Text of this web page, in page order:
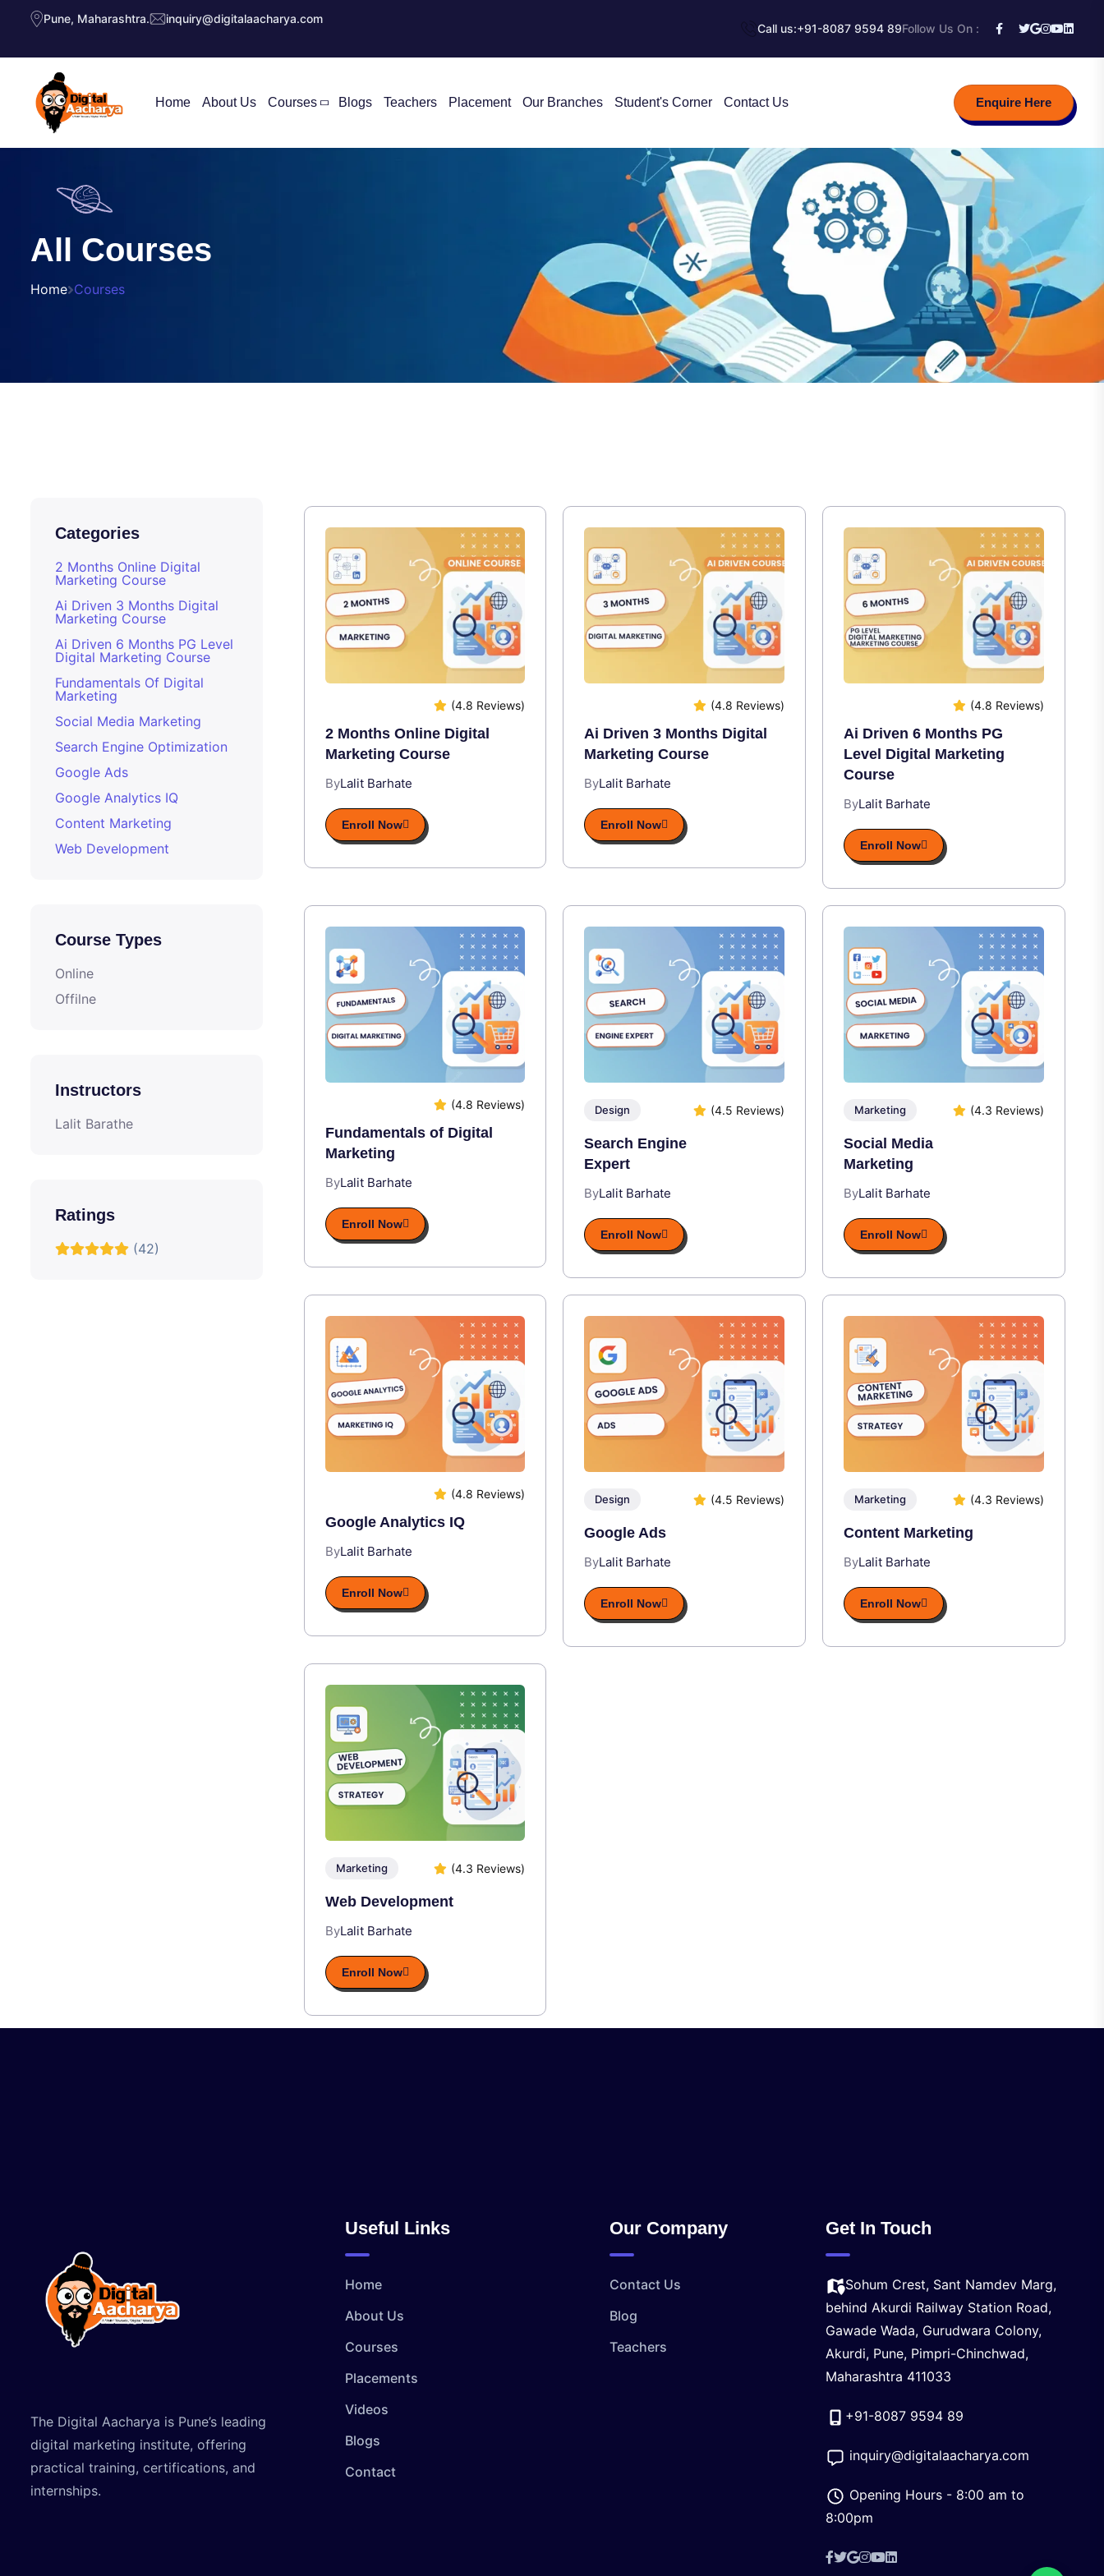
Pune, Maharashtra. inquiry@digitalaacharya.com
Call us:+91-8087 9594 89Follow Us On :
Home About Us Courses Blogs Teachers Placement Our Branches Student's Corner Contact Us Enquire Here
All Courses
Home Courses
Categories
2 Months Online Digital
Marketing Course
Ai Driven 3 Months Digital
Marketing Course
Ai Driven 6 Months PG Level
Digital Marketing Course
Fundamentals Of Digital
Marketing
Social Media Marketing
Search Engine Optimization
Google Ads
Google Analytics IQ
Content Marketing
Web Development
Course Types
Online
Offilne
Instructors
Lalit Barathe
Ratings
(42)
(4.8 Reviews)
2 Months Online Digital
Marketing Course
ByLalit Barhate
Enroll Now
(4.8 Reviews)
Ai Driven 3 Months Digital
Marketing Course
ByLalit Barhate
Enroll Now
(4.8 Reviews)
Ai Driven 6 Months PG
Level Digital Marketing
Course
ByLalit Barhate
Enroll Now
(4.8 Reviews)
Fundamentals of Digital
Marketing
ByLalit Barhate
Enroll Now
Design (4.5 Reviews)
Search Engine
Expert
ByLalit Barhate
Enroll Now
Marketing (4.3 Reviews)
Social Media
Marketing
ByLalit Barhate
Enroll Now
(4.8 Reviews)
Google Analytics IQ
ByLalit Barhate
Enroll Now
Design (4.5 Reviews)
Google Ads
ByLalit Barhate
Enroll Now
Marketing (4.3 Reviews)
Content Marketing
ByLalit Barhate
Enroll Now
Marketing (4.3 Reviews)
Web Development
ByLalit Barhate
Enroll Now
The Digital Aacharya is Pune’s leading
digital marketing institute, offering
practical training, certifications, and
internships.
Useful Links
Home
About Us
Courses
Placements
Videos
Blogs
Contact
Our Company
Contact Us
Blog
Teachers
Get In Touch
Sohum Crest, Sant Namdev Marg,
behind Akurdi Railway Station Road,
Gawade Wada, Gurudwara Colony,
Akurdi, Pune, Pimpri-Chinchwad,
Maharashtra 411033
+91-8087 9594 89
inquiry@digitalaacharya.com
Opening Hours - 8:00 am to
8:00pm
Facebook
X Google
Instagram
YouTube
LinkedIn